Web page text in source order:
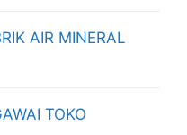
AIR MINERAL
TOKO